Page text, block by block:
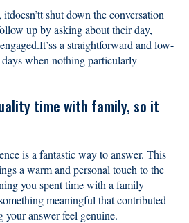
shut down the conversation
up by asking about their day,
a straightforward and low-
when nothing particularly
time with family, so it
is a fantastic way to answer. This
a warm and personal touch to the
you spent time with a family
meaningful that contributed
answer feel genuine.